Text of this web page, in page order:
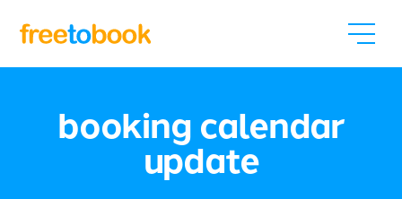
booking calendar
update